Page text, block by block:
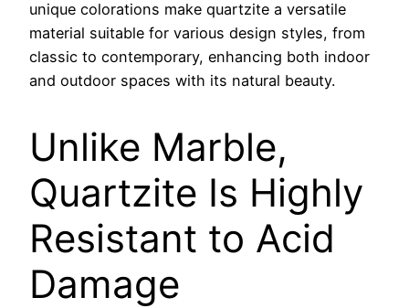
unique colorations make quartzite a versatile
material suitable for various design styles, from
classic to contemporary, enhancing both indoor
and outdoor spaces with its natural beauty.
Unlike Marble,
Quartzite Is Highly
Resistant to Acid
Damage